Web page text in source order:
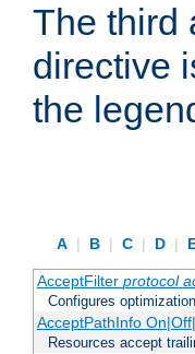
The third
directive
the
A | B | C | D |
AcceptFilter protocol
Configures
AcceptPathInfo
Resources accept